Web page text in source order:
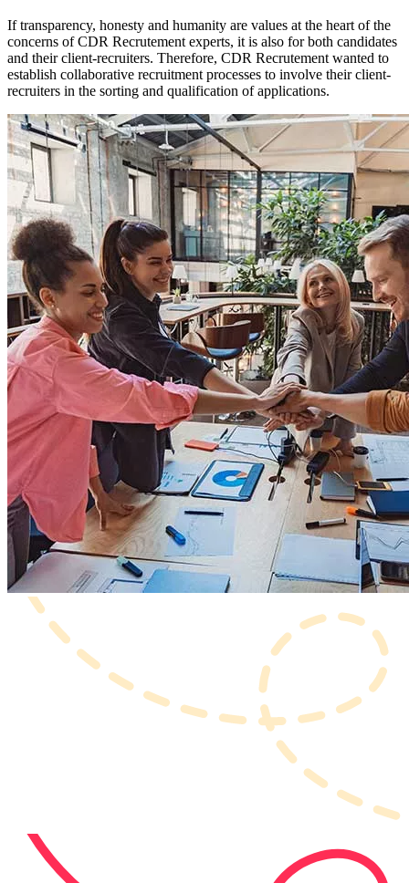
If transparency, honesty and humanity are values at the heart of the
concerns of CDR Recrutement experts, it is also for both candidates
and their client-recruiters. Therefore, CDR Recrutement wanted to
establish collaborative recruitment processes to involve their client-
recruiters in the sorting and qualification of applications.